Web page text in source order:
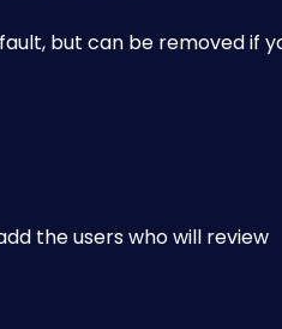
but can be removed if
the users who will review